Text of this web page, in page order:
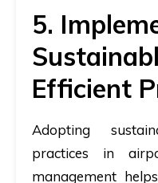
5.
Efficient
Adopting
practices in
management